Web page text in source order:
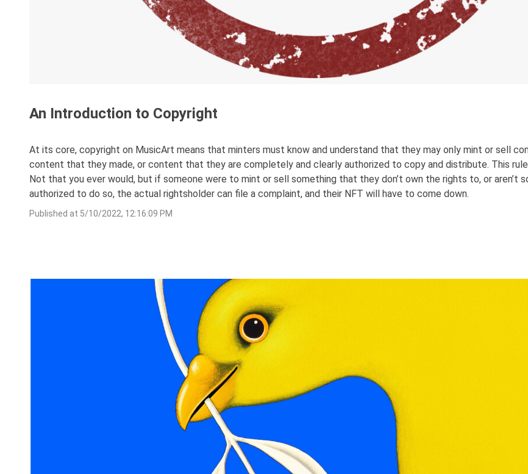
An Introduction to Copyright
At its core, copyright on MusicArt means that minters must know and understand that they may only mint or sell
content that they made, or content that they are completely and clearly authorized to copy and distribute. This
Not that you ever would, but if someone were to mint or sell something that they don’t own the rights to, or aren’t
authorized to do so, the actual rightsholder can file a complaint, and their NFT will have to come down.
Published at 5/10/2022, 12:16:09 PM